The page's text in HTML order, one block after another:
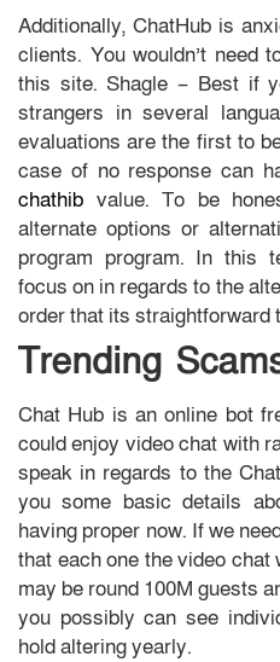
Additionally, ChatHub is
clients. You wouldn’t need
this site. Shagle – Best if
strangers in several
evaluations are the first to
case of no response can
chathib value. To be
alternate options or
program program. In this
focus on in regards to the
order that its straightforward
Trending
Chat Hub is an online bot
could enjoy video chat with
speak in regards to the
you some basic details
having proper now. If we
that each one the video
may be round 100M guests
you possibly can see
hold altering yearly.